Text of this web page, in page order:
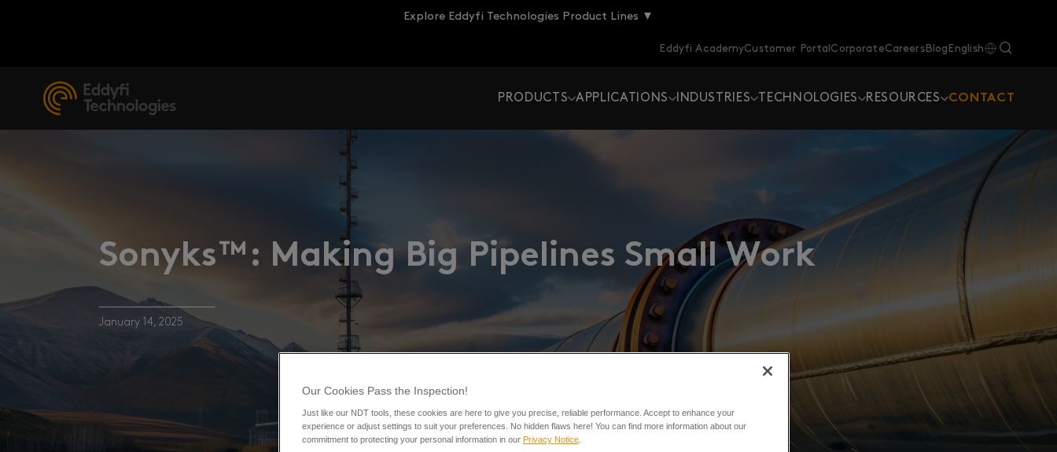
Explore Eddyfi Technologies Product Lines ▼
Eddyfi AcademyCustomer PortalCorporateCareersBlog English
PRODUCTS APPLICATIONS INDUSTRIES TECHNOLOGIES RESOURCES CONTACT
Sonyks™: Making Big Pipelines Small Work
January 14, 2025
Our Cookies Pass the Inspection!
Just like our NDT tools, these cookies are here to give you precise, reliable performance. Accept to enhance your
experience or adjust settings to suit your preferences. No hidden flaws here! You can find more information about our
commitment to protecting your personal information in our Privacy Notice